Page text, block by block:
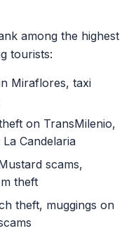
among the highest
tourists:
Miraflores, taxi
on TransMilenio,
Candelaria
scams,
theft
theft, muggings on